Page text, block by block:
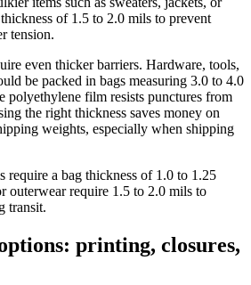
of 1.5 to 2.0 mils to prevent
tension.
even thicker barriers. Hardware, tools,
be packed in bags measuring 3.0 to 4.0
polyethylene film resists punctures from
the right thickness saves money on
weights, especially when shipping
require a bag thickness of 1.0 to 1.25
outerwear require 1.5 to 2.0 mils to
transit.
printing, closures,